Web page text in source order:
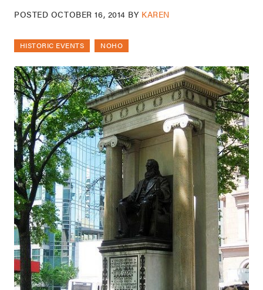
POSTED OCTOBER 16, 2014 BY KAREN
HISTORIC EVENTS NOHO